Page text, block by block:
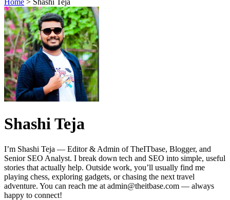
Shashi Teja
I’m Shashi Teja — Editor & Admin of TheITbase, Blogger, and
Senior SEO Analyst. I break down tech and SEO into simple, useful
stories that actually help. Outside work, you’ll usually find me
playing chess, exploring gadgets, or chasing the next travel
adventure. You can reach me at admin@theitbase.com — always
happy to connect!